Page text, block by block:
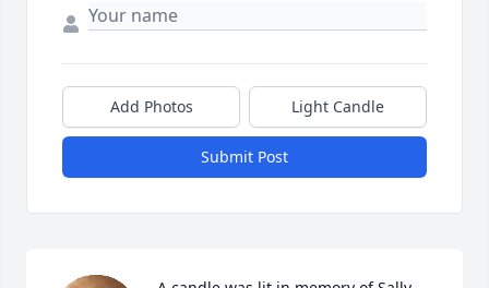
Add Photos Light Candle
Submit Post